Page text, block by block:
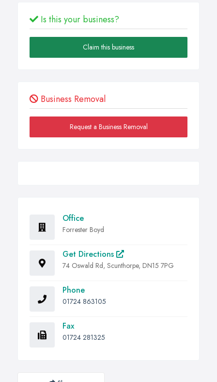
Is this your business?
Claim this business
Business Removal
Request a Business Removal
Office
Forrester Boyd
Get Directions
74 Oswald Rd, Scunthorpe, DN15 7PG
Phone
01724 863105
Fax
01724 281325